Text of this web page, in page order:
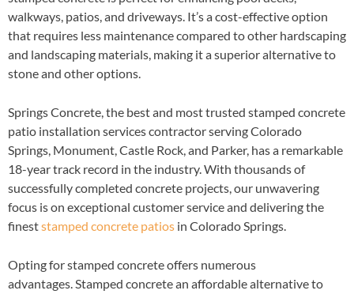
walkways, patios, and driveways. It’s a cost-effective option
that requires less maintenance compared to other hardscaping
and landscaping materials, making it a superior alternative to
stone and other options.
Springs Concrete, the best and most trusted stamped concrete
patio installation services contractor serving Colorado
Springs, Monument, Castle Rock, and Parker, has a remarkable
18-year track record in the industry. With thousands of
successfully completed concrete projects, our unwavering
focus is on exceptional customer service and delivering the
fineststamped concrete patios in Colorado Springs.
Opting for stamped concrete offers numerous
advantages. Stamped concrete an affordable alternative to